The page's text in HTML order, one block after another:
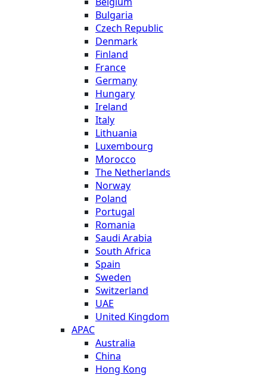
Bulgaria
Czech Republic
Denmark
Finland
France
Germany
Hungary
Ireland
Italy
Lithuania
Luxembourg
Morocco
The Netherlands
Norway
Poland
Portugal
Romania
Saudi Arabia
South Africa
Spain
Sweden
Switzerland
UAE
United Kingdom
APAC
Australia
China
Hong Kong